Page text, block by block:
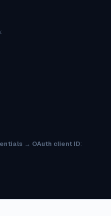
:
→ OAuth client ID: